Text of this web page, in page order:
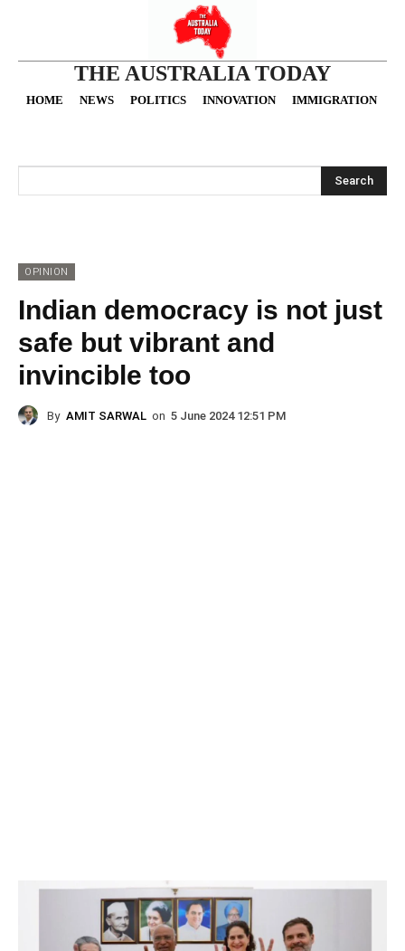
THE AUSTRALIA TODAY
HOME NEWS POLITICS INNOVATION IMMIGRATION
Search
OPINION
Indian democracy is not just
safe but vibrant and
invincible too
By AMIT SARWAL on 5 June 2024 12:51 PM